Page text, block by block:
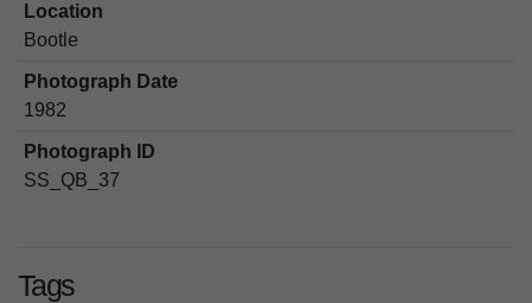
Location
Bootle
Photograph Date
1982
Photograph ID
SS_QB_37
Tags